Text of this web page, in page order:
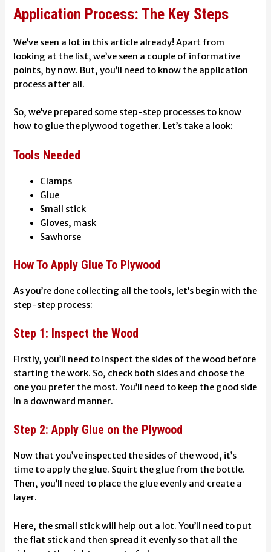
Application Process: The Key Steps
We’ve seen a lot in this article already! Apart from
looking at the list, we’ve seen a couple of informative
points, by now. But, you’ll need to know the application
process after all.
So, we’ve prepared some step-step processes to know
how to glue the plywood together. Let’s take a look:
Tools Needed
Clamps
Glue
Small stick
Gloves, mask
Sawhorse
How To Apply Glue To Plywood
As you’re done collecting all the tools, let’s begin with the
step-step process:
Step 1: Inspect the Wood
Firstly, you’ll need to inspect the sides of the wood before
starting the work. So, check both sides and choose the
one you prefer the most. You’ll need to keep the good side
in a downward manner.
Step 2: Apply Glue on the Plywood
Now that you’ve inspected the sides of the wood, it’s
time to apply the glue. Squirt the glue from the bottle.
Then, you’ll need to place the glue evenly and create a
layer.
Here, the small stick will help out a lot. You’ll need to put
the flat stick and then spread it evenly so that all the